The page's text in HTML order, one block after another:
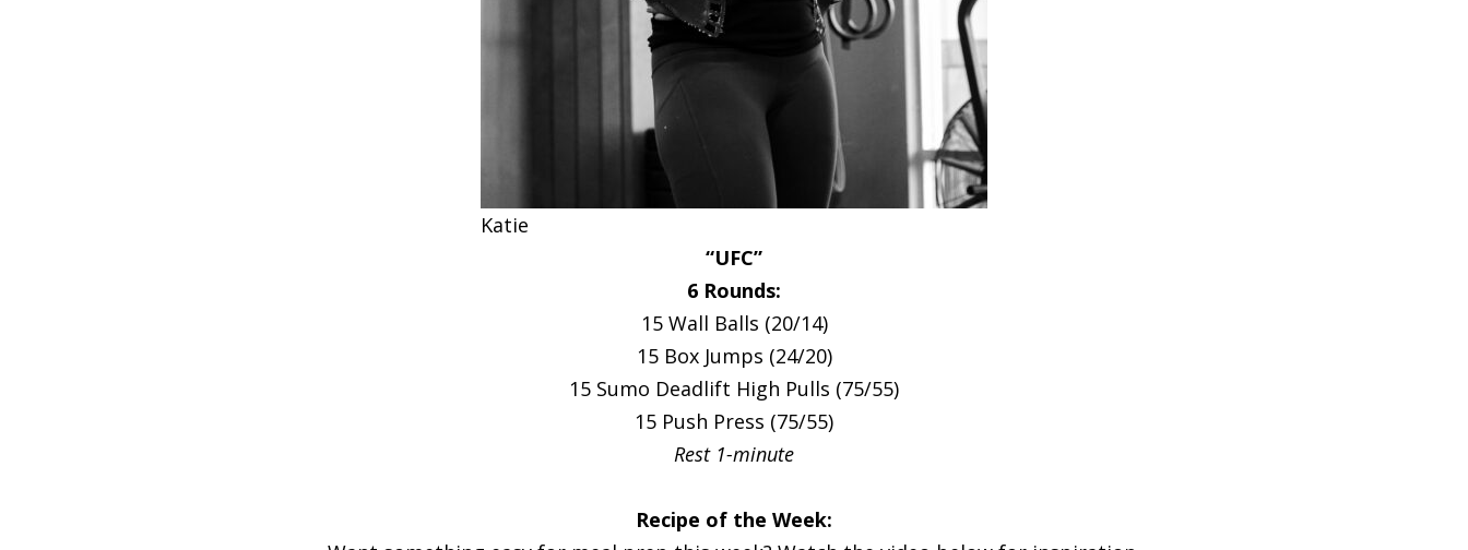
Katie
“UFC”
6 Rounds:
15 Wall Balls (20/14)
15 Box Jumps (24/20)
15 Sumo Deadlift High Pulls (75/55)
15 Push Press (75/55)
Rest 1-minute
Recipe of the Week: